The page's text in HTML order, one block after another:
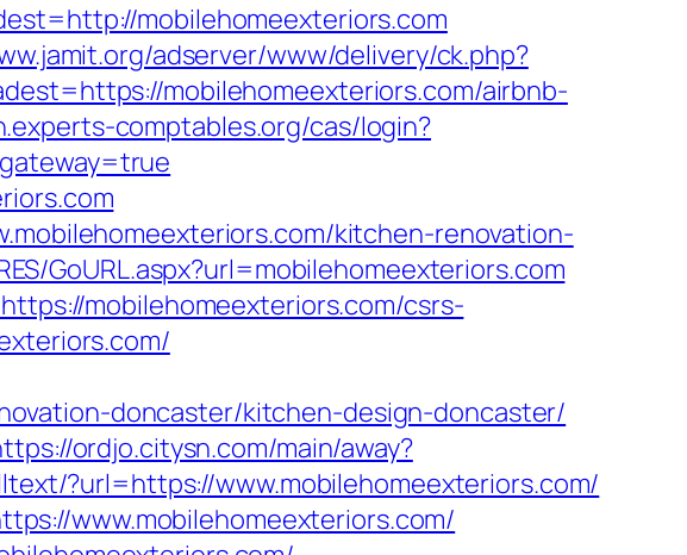
mobilehomeexteriors.com
adserver/www/delivery/ck.php?
mobilehomeexteriors.com/airbnb-
comptables.org/cas/login?
kitchen-renovation-
GoURL.aspx?url=mobilehomeexteriors.com
mobilehomeexteriors.com/csrs-
doncaster/kitchen-design-doncaster/
ordjo.citysn.com/main/away?
?url=https://www.mobilehomeexteriors.com/
www.mobilehomeexteriors.com/